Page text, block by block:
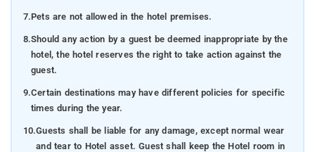
7.Pets are not allowed in the hotel premises.
8.Should any action by a guest be deemed inappropriate by the
hotel, the hotel reserves the right to take action against the
guest.
9.Certain destinations may have different policies for specific
times during the year.
10.Guests shall be liable for any damage, except normal wear
and tear to Hotel asset. Guest shall keep the Hotel room in